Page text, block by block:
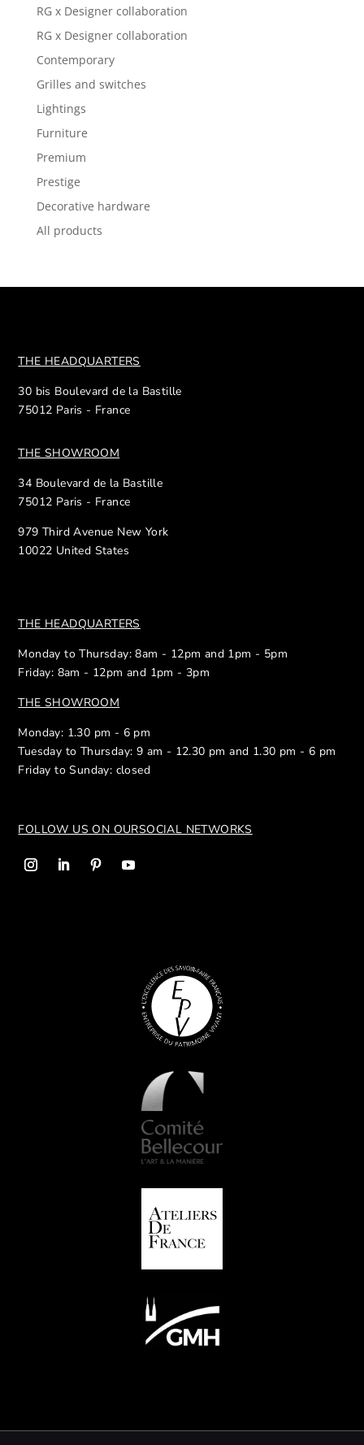
RG x Designer collaboration
RG x Designer collaboration
Contemporary
Grilles and switches
Lightings
Furniture
Premium
Prestige
Decorative hardware
All products
THE HEADQUARTERS
30 bis Boulevard de la Bastille
75012 Paris - France
THE SHOWROOM
34 Boulevard de la Bastille
75012 Paris - France
979 Third Avenue New York
10022 United States
THE HEADQUARTERS
Monday to Thursday: 8am - 12pm and 1pm - 5pm
Friday: 8am - 12pm and 1pm - 3pm
THE SHOWROOM
Monday: 1.30 pm - 6 pm
Tuesday to Thursday: 9 am - 12.30 pm and 1.30 pm - 6 pm
Friday to Sunday: closed
FOLLOW US ON OURSOCIAL NETWORKS